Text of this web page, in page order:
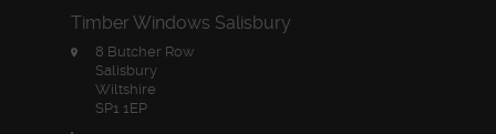
Timber Windows Salisbury
8 Butcher Row
Salisbury
Wiltshire
SP1 1EP